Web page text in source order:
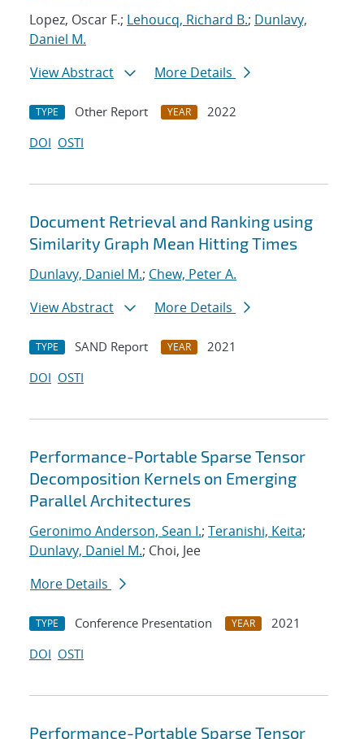
Lopez, Oscar F.; Lehoucq, Richard B.; Dunlavy,
Daniel M.
View Abstract
More Details
TYPE Other Report YEAR
2022
DOI OSTI
Document Retrieval and Ranking using
Similarity Graph Mean Hitting Times
Dunlavy, Daniel M.; Chew, Peter A.
View Abstract
More Details
TYPE SAND Report YEAR
2021
DOI OSTI
Performance-Portable Sparse Tensor
Decomposition Kernels on Emerging
Parallel Architectures
Geronimo Anderson, Sean I.; Teranishi, Keita;
Dunlavy, Daniel M.; Choi, Jee
More Details
TYPE Conference Presentation YEAR
2021
DOI OSTI
Performance-Portable Sparse Tensor